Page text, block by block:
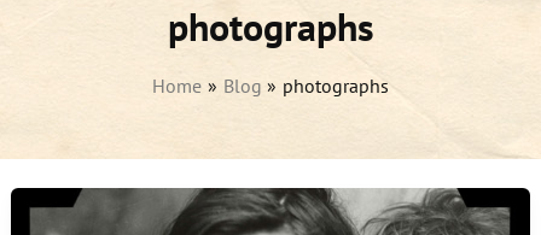
photographs
Home Blog photographs